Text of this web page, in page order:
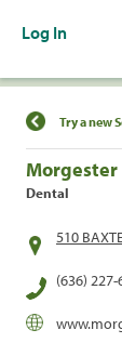
Log In
Find a
Try a new
Morgester
Dental
510
(636) 227-